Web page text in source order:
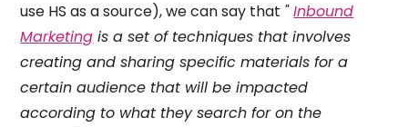
use HS as a source), we can say that "Inbound
Marketing is a set of techniques that involves
creating and sharing specific materials for a
certain audience that will be impacted
according to what they search for on the